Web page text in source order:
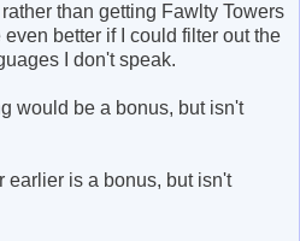
than getting Fawlty Towers
better if I could filter out the
I don't speak.
would be a bonus, but isn't
earlier is a bonus, but isn't